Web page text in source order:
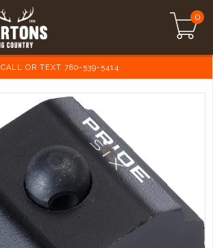
0
CALL OR TEXT 780-539-5414